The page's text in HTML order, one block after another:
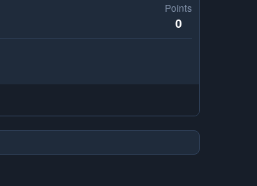
Points
0